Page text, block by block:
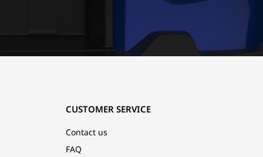
CUSTOMER SERVICE
Contact us
FAQ